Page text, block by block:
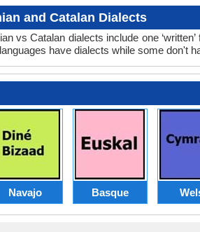
and Catalan Dialects
Catalan dialects include one
have dialects while some don't
Navajo Basque